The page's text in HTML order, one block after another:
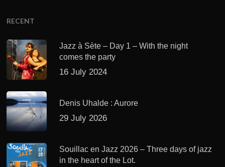
RECENT
Jazz à Sète – Day 1 – With the night
comes the party
16 July 2024
Denis Uhalde : Aurore
29 July 2026
Souillac en Jazz 2026 – Three days of jazz
in the heart of the Lot.